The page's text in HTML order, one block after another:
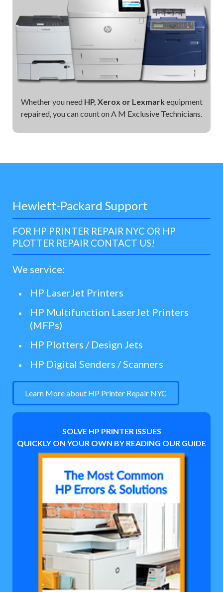
Whether you need HP, Xerox or Lexmark equipment
repaired, you can count on A M Exclusive Technicians.
Hewlett-Packard Support
FOR HP PRINTER REPAIR NYC OR HP
PLOTTER REPAIR CONTACT US!
We service:
HP LaserJet Printers
HP Multifunction LaserJet Printers
(MFPs)
HP Plotters / Design Jets
HP Digital Senders / Scanners
Learn More about HP Printer Repair NYC
SOLVE HP PRINTER ISSUES
QUICKLY ON YOUR OWN BY READING OUR GUIDE